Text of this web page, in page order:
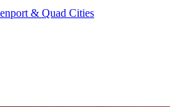
& Quad Cities